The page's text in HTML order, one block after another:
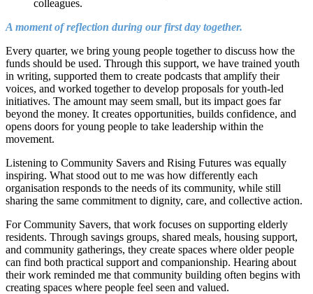
A moment of reflection during our first day together.
Every quarter, we bring young people together to discuss how the
funds should be used. Through this support, we have trained youth
in writing, supported them to create podcasts that amplify their
voices, and worked together to develop proposals for youth-led
initiatives. The amount may seem small, but its impact goes far
beyond the money. It creates opportunities, builds confidence, and
opens doors for young people to take leadership within the
movement.
Listening to Community Savers and Rising Futures was equally
inspiring. What stood out to me was how differently each
organisation responds to the needs of its community, while still
sharing the same commitment to dignity, care, and collective action.
For Community Savers, that work focuses on supporting elderly
residents. Through savings groups, shared meals, housing support,
and community gatherings, they create spaces where older people
can find both practical support and companionship. Hearing about
their work reminded me that community building often begins with
creating spaces where people feel seen and valued.